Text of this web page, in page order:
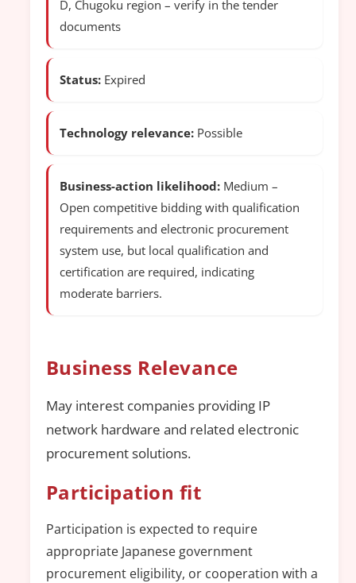
D, Chugoku region – verify in the tender
documents
Status: Expired
Technology relevance: Possible
Business-action likelihood: Medium –
Open competitive bidding with qualification
requirements and electronic procurement
system use, but local qualification and
certification are required, indicating
moderate barriers.
Business Relevance
May interest companies providing IP
network hardware and related electronic
procurement solutions.
Participation fit
Participation is expected to require
appropriate Japanese government
procurement eligibility, or cooperation with a